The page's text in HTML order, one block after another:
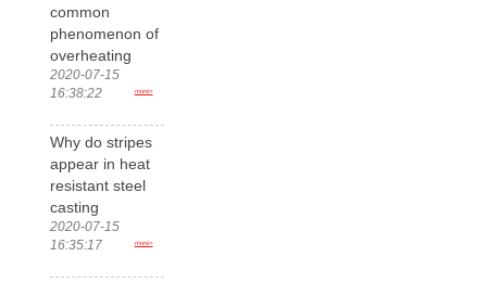
common
phenomenon of
overheating
2020-07-15
16:38:22
more>
Why do stripes
appear in heat
resistant steel
casting
2020-07-15
16:35:17
more>